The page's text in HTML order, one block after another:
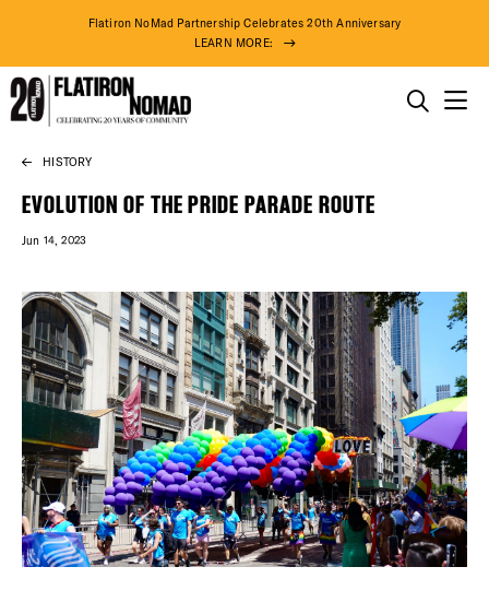
Skip
content
Flatiron NoMad Partnership Celebrates 20th Anniversary
LEARN MORE:
THINGS TO DO
THE DISTRICT
DO BUSINESS
ABOUT US
84° F
Plaza Open
HISTORY
EVOLUTION OF THE PRIDE PARADE ROUTE
Jun 14, 2023